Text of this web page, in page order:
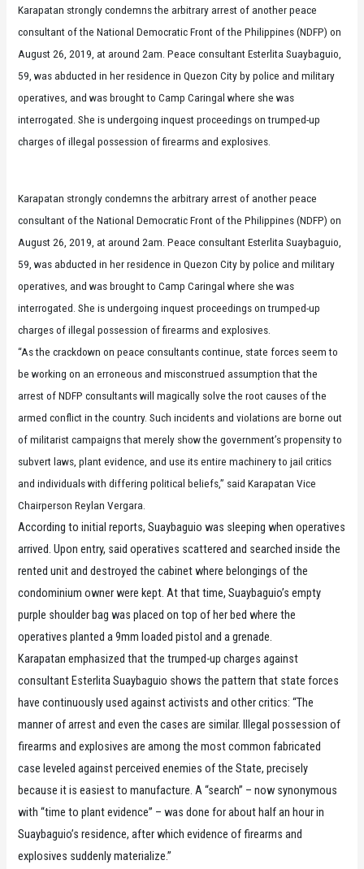
Karapatan strongly condemns the arbitrary arrest of another peace
consultant of the National Democratic Front of the Philippines (NDFP) on
August 26, 2019, at around 2am. Peace consultant Esterlita Suaybaguio,
59, was abducted in her residence in Quezon City by police and military
operatives, and was brought to Camp Caringal where she was
interrogated. She is undergoing inquest proceedings on trumped-up
charges of illegal possession of firearms and explosives.
Karapatan strongly condemns the arbitrary arrest of another peace
consultant of the National Democratic Front of the Philippines (NDFP) on
August 26, 2019, at around 2am. Peace consultant Esterlita Suaybaguio,
59, was abducted in her residence in Quezon City by police and military
operatives, and was brought to Camp Caringal where she was
interrogated. She is undergoing inquest proceedings on trumped-up
charges of illegal possession of firearms and explosives.
“As the crackdown on peace consultants continue, state forces seem to
be working on an erroneous and misconstrued assumption that the
arrest of NDFP consultants will magically solve the root causes of the
armed conflict in the country. Such incidents and violations are borne out
of militarist campaigns that merely show the government’s propensity to
subvert laws, plant evidence, and use its entire machinery to jail critics
and individuals with differing political beliefs,” said Karapatan Vice
Chairperson Reylan Vergara.
According to initial reports, Suaybaguio was sleeping when operatives
arrived. Upon entry, said operatives scattered and searched inside the
rented unit and destroyed the cabinet where belongings of the
condominium owner were kept. At that time, Suaybaguio’s empty
purple shoulder bag was placed on top of her bed where the
operatives planted a 9mm loaded pistol and a grenade.
Karapatan emphasized that the trumped-up charges against
consultant Esterlita Suaybaguio shows the pattern that state forces
have continuously used against activists and other critics: “The
manner of arrest and even the cases are similar. Illegal possession of
firearms and explosives are among the most common fabricated
case leveled against perceived enemies of the State, precisely
because it is easiest to manufacture. A “search” – now synonymous
with “time to plant evidence” – was done for about half an hour in
Suaybaguio’s residence, after which evidence of firearms and
explosives suddenly materialize.”